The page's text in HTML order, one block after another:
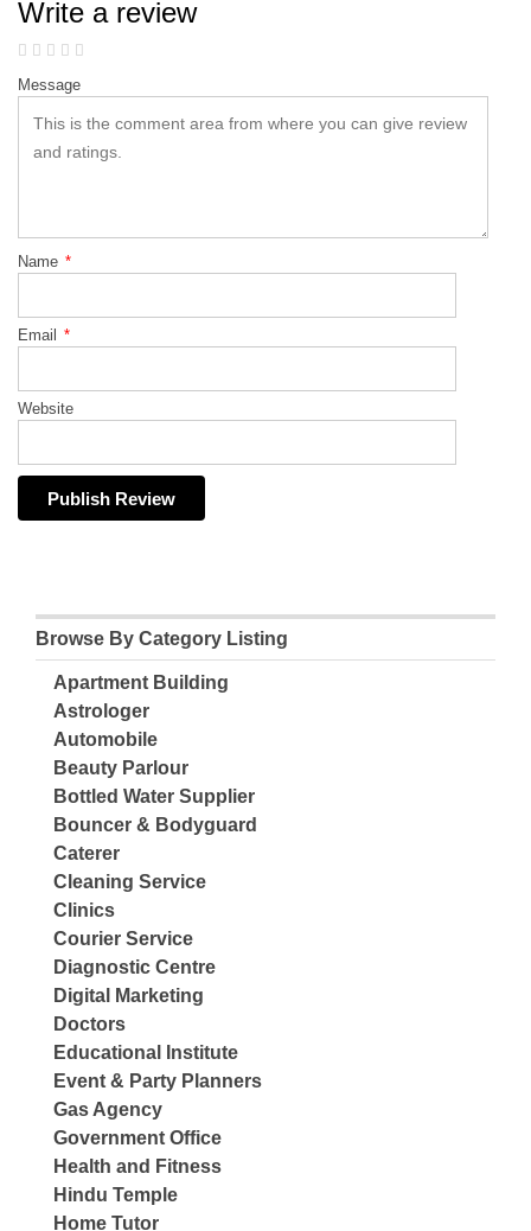
Write a review
Message
Name *
Email *
Website
Browse By Category Listing
Apartment Building
Astrologer
Automobile
Beauty Parlour
Bottled Water Supplier
Bouncer & Bodyguard
Caterer
Cleaning Service
Clinics
Courier Service
Diagnostic Centre
Digital Marketing
Doctors
Educational Institute
Event & Party Planners
Gas Agency
Government Office
Health and Fitness
Hindu Temple
Home Tutor